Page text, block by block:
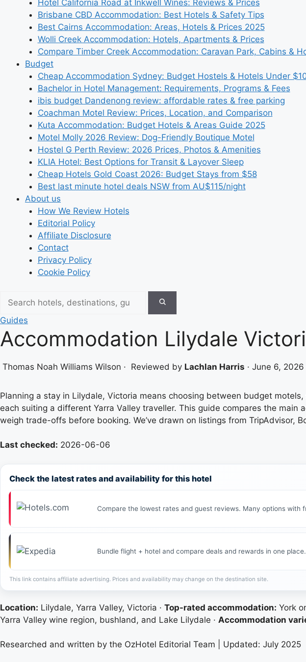
Hotel California Road at Inkwell Wines: Reviews & Prices
Brisbane CBD Accommodation: Best Hotels & Safety Tips
Best Cairns Accommodation: Areas, Hotels & Prices 2025
Wolli Creek Accommodation: Hotels, Apartments & Prices
Compare Timber Creek Accommodation: Caravan Park, Cabins &
Budget
Cheap Accommodation Sydney: Budget Hostels & Hotels Under
Bachelor in Hotel Management: Requirements, Programs & Fees
ibis budget Dandenong review: affordable rates & free parking
Coachman Motel Review: Prices, Location, and Comparison
Kuta Accommodation: Budget Hotels & Areas Guide 2025
Motel Molly 2026 Review: Dog-Friendly Boutique Motel
Hostel G Perth Review: 2026 Prices, Photos & Amenities
KLIA Hotel: Best Options for Transit & Layover Sleep
Cheap Hotels Gold Coast 2026: Budget Stays from $58
Best last minute hotel deals NSW from AU$115/night
About us
How We Review Hotels
Editorial Policy
Affiliate Disclosure
Contact
Privacy Policy
Cookie Policy
Guides
Accommodation Lilydale
Thomas Noah Williams Wilson · Reviewed by Lachlan Harris · June 6, 2026
Planning a stay in Lilydale, Victoria means choosing between budget
each suiting a different Yarra Valley traveller. This guide compares the
weigh trade-offs before booking. We’ve drawn on listings from TripAdvisor,
Last checked: 2026-06-06
Check the latest rates and availability for this hotel
Compare the lowest rates and guest reviews. Many options with
Bundle flight + hotel and compare deals and rewards in one place.
This link contains affiliate advertising. Prices and availability may change on the destination site.
Location: Lilydale, Yarra Valley, Victoria · Top-rated accommodation: York
Yarra Valley wine region, bushland, and Lake Lilydale · Accommodation
Researched and written by the OzHotel Editorial Team | Updated: July 2025